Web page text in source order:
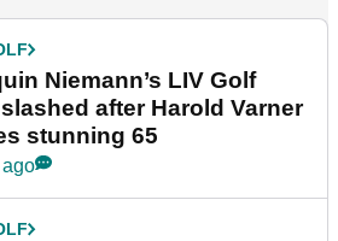
Niemann’s LIV Golf
slashed after Harold Varner
stunning 65